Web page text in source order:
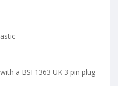
a BSI 1363 UK 3 pin plug